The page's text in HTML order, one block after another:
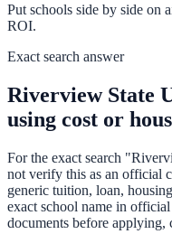
Put schools side by side on
ROI.
Exact search answer
Riverview State
using cost or
For the exact search
not verify this as an official
generic tuition, loan,
exact school name in official
documents before